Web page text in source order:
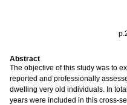
Abstract
The objective of this study was to
reported and professionally
dwelling very old individuals. In
years were included in this cross-